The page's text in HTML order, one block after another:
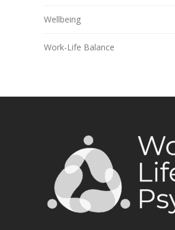
Wellbeing
Work-Life Balance